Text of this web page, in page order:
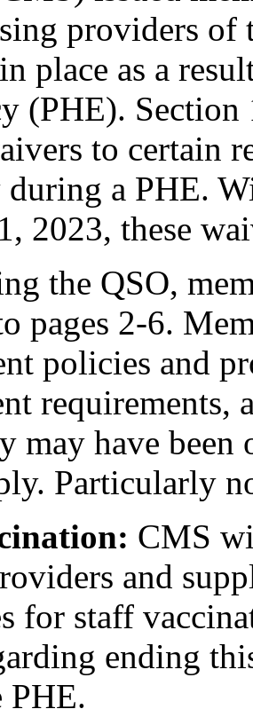
providers of
place as a
(PHE).
to certain
a PHE.
2023, these
the QSO,
pages 2-6.
policies and
requirements,
may have
Particularly
CMS
and
for staff
ending
PHE.